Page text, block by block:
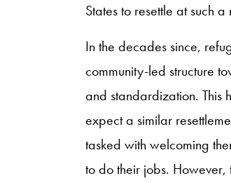
States to resettle at such a
In the decades since,
community-led structure
and standardization. This
expect a similar
tasked with welcoming
to do their jobs.